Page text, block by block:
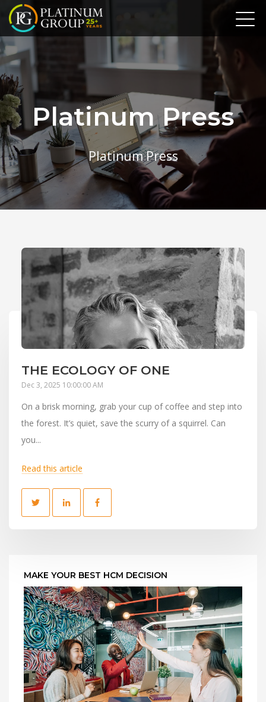
Platinum Press
Platinum Press
THE ECOLOGY OF ONE
Dec 3, 2025 10:00:00 AM
On a brisk morning, grab your cup of coffee and step into
the forest. It’s quiet, save the scurry of a squirrel. Can
you...
Read this article
MAKE YOUR BEST HCM DECISION